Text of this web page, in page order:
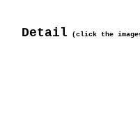
Detail (click the